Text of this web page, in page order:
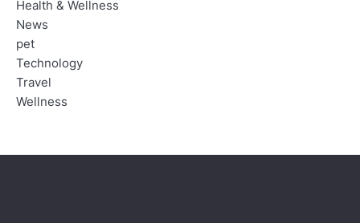
Health & Wellness
News
pet
Technology
Travel
Wellness